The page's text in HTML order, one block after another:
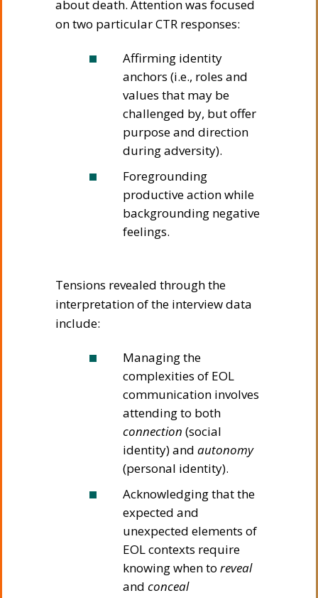
about death. Attention was focused
on two particular CTR responses:
Affirming identity
anchors (i.e., roles and
values that may be
challenged by, but offer
purpose and direction
during adversity).
Foregrounding
productive action while
backgrounding negative
feelings.
Tensions revealed through the
interpretation of the interview data
include:
Managing the
complexities of EOL
communication involves
attending to both
connection (social
identity) and autonomy
(personal identity).
Acknowledging that the
expected and
unexpected elements of
EOL contexts require
knowing when to reveal
and conceal